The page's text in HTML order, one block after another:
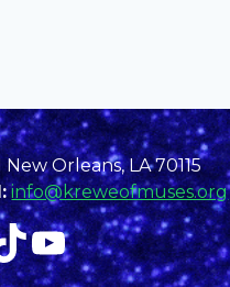
Orleans, LA 70115
info@kreweofmuses.org
YouTube